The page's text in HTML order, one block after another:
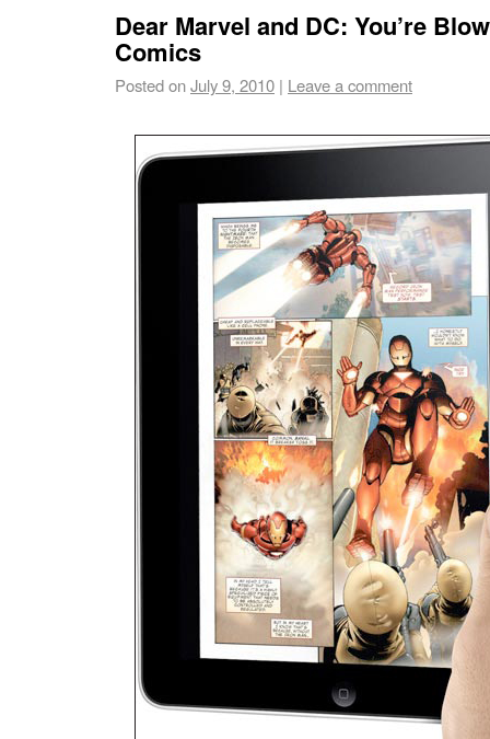
Dear Marvel and DC: You’re
Comics
Posted onJuly 9, 2010 | Leave a comment